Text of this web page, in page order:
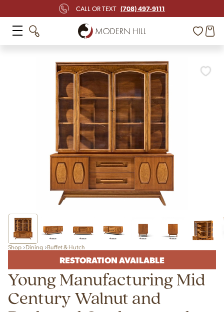
CALL OR TEXT (708) 497-9111
Shop Dining Buffet & Hutch
RESTORATION AVAILABLE
Young Manufacturing Mid
Century Walnut and